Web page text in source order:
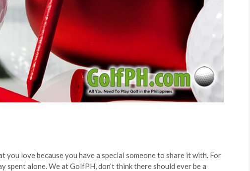
you love because you have a special someone to share it with. For
spent alone. We at GolfPH, don’t think there should ever be a